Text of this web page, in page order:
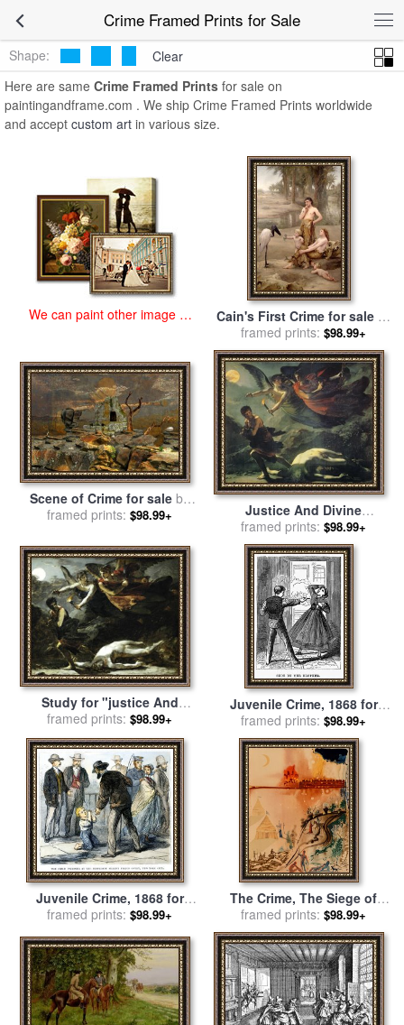
Crime Framed Prints for SaleCrime Framed Prints
Shape:
Clear
Here are same Crime Framed Prints for sale on
paintingandframe.com . We ship Crime Framed Prints worldwide
and accept custom art in various size.
We can paint other image at
Cain's First Crime for saleby
Charles Napier Kennedy
framed prints: $98.99+
Scene of Crime for sale by
Helga Schmitt
framed prints: $98.99+
Justice And Divine
Vengeance Pursuing Crime
for salebyPierre Paul
Prudhon
framed prints: $98.99+
Study for "justice And
Divine Vengeance Pursuing
Crime" for salebyPierre Paul
Prudhon
framed prints: $98.99+
Juvenile Crime, 1868 for
salebyOthers
framed prints: $98.99+
Juvenile Crime, 1868 for
salebyOthers
framed prints: $98.99+
The Crime, The Siege of
Jerusalem, And a Miserable
Flat for salebySalvador Dali
framed prints: $98.99+